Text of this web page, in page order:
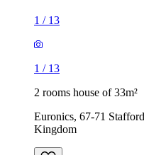
1 / 13
1 / 13
2 rooms house of 33m²
Euronics, 67-71
Kingdom